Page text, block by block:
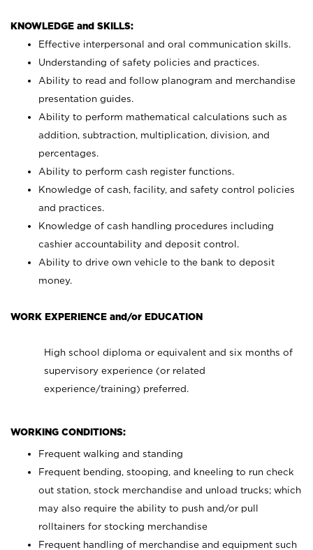
KNOWLEDGE and SKILLS:
Effective interpersonal and oral communication skills.
Understanding of safety policies and practices.
Ability to read and follow planogram and merchandise
presentation guides.
Ability to perform mathematical calculations such as
addition, subtraction, multiplication, division, and
percentages.
Ability to perform cash register functions.
Knowledge of cash, facility, and safety control policies
and practices.
Knowledge of cash handling procedures including
cashier accountability and deposit control.
Ability to drive own vehicle to the bank to deposit
money.
WORK EXPERIENCE and/or EDUCATION
High school diploma or equivalent and six months of
supervisory experience (or related
experience/training) preferred.
WORKING CONDITIONS:
Frequent walking and standing
Frequent bending, stooping, and kneeling to run check
out station, stock merchandise and unload trucks; which
may also require the ability to push and/or pull
rolltainers for stocking merchandise
Frequent handling of merchandise and equipment such